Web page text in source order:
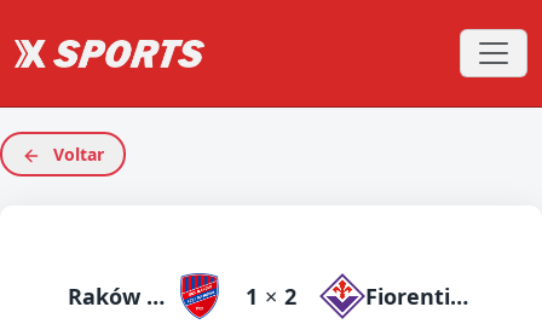
Voltar
Raków Częstochowa 1 × 2 Fiorentina